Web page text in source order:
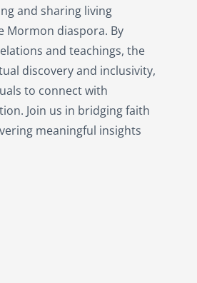
and sharing living
Mormon diaspora. By
and teachings, the
discovery and inclusivity,
to connect with
Join us in bridging faith
meaningful insights